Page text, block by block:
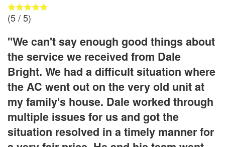
(5/ 5)
"We can't say enough good things about
the service we received from Dale
Bright. We had a difficult situation where
the AC went out on the very old unit at
my family's house. Dale worked through
multiple issues for us and got the
situation resolved in a timely manner for